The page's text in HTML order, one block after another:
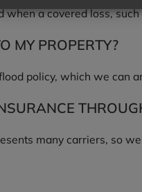
a covered loss,
MY PROPERTY?
policy, which we can
many carriers, so